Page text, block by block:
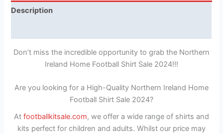
Description
Don’t miss the incredible opportunity to grab the Northern
Ireland Home Football Shirt Sale 2024!!!
Are you looking for a High-Quality Northern Ireland Home
Football Shirt Sale 2024?
At footballkitsale.com, we offer a wide range of shirts and
kits perfect for children and adults. Whilst our price may